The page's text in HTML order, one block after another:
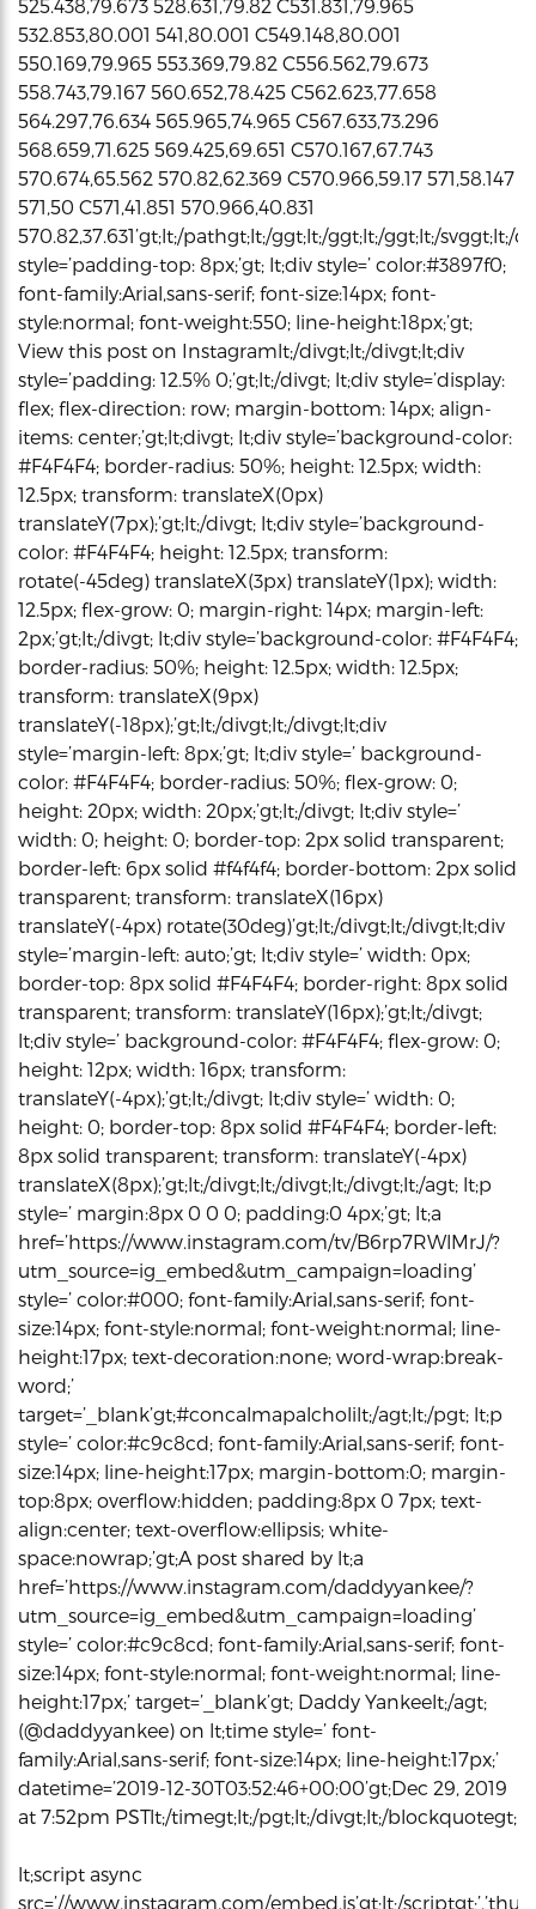
525.438,79.673 528.631,79.82 C531.831,79.965
532.853,80.001 541,80.001 C549.148,80.001
550.169,79.965 553.369,79.82 C556.562,79.673
558.743,79.167 560.652,78.425 C562.623,77.658
564.297,76.634 565.965,74.965 C567.633,73.296
568.659,71.625 569.425,69.651 C570.167,67.743
570.674,65.562 570.82,62.369 C570.966,59.17 571,58.147
571,50 C571,41.851 570.966,40.831
570.82,37.631’gt;lt;/pathgt;lt;/ggt;lt;/ggt;lt;/ggt;lt;/svggt;lt;/
style=’padding-top: 8px;’gt; lt;div style=’ color:#3897f0;
font-family:Arial,sans-serif; font-size:14px; font-
style:normal; font-weight:550; line-height:18px;’gt;
View this post on Instagramlt;/divgt;lt;/divgt;lt;div
style=’padding: 12.5% 0;’gt;lt;/divgt; lt;div style=’display:
flex; flex-direction: row; margin-bottom: 14px; align-
items: center;’gt;lt;divgt; lt;div style=’background-color:
#F4F4F4; border-radius: 50%; height: 12.5px; width:
12.5px; transform: translateX(0px)
translateY(7px);’gt;lt;/divgt; lt;div style=’background-
color: #F4F4F4; height: 12.5px; transform:
rotate(-45deg) translateX(3px) translateY(1px); width:
12.5px; flex-grow: 0; margin-right: 14px; margin-left:
2px;’gt;lt;/divgt; lt;div style=’background-color: #F4F4F4;
border-radius: 50%; height: 12.5px; width: 12.5px;
transform: translateX(9px)
translateY(-18px);’gt;lt;/divgt;lt;/divgt;lt;div
style=’margin-left: 8px;’gt; lt;div style=’ background-
color: #F4F4F4; border-radius: 50%; flex-grow: 0;
height: 20px; width: 20px;’gt;lt;/divgt; lt;div style=’
width: 0; height: 0; border-top: 2px solid transparent;
border-left: 6px solid #f4f4f4; border-bottom: 2px solid
transparent; transform: translateX(16px)
translateY(-4px) rotate(30deg)’gt;lt;/divgt;lt;/divgt;lt;div
style=’margin-left: auto;’gt; lt;div style=’ width: 0px;
border-top: 8px solid #F4F4F4; border-right: 8px solid
transparent; transform: translateY(16px);’gt;lt;/divgt;
lt;div style=’ background-color: #F4F4F4; flex-grow: 0;
height: 12px; width: 16px; transform:
translateY(-4px);’gt;lt;/divgt; lt;div style=’ width: 0;
height: 0; border-top: 8px solid #F4F4F4; border-left:
8px solid transparent; transform: translateY(-4px)
translateX(8px);’gt;lt;/divgt;lt;/divgt;lt;/divgt;lt;/agt; lt;p
style=’ margin:8px 0 0 0; padding:0 4px;’gt; lt;a
href=’https://www.instagram.com/tv/B6rp7RWlMrJ/?
utm_source=ig_embed&utm_campaign=loading’
style=’ color:#000; font-family:Arial,sans-serif; font-
size:14px; font-style:normal; font-weight:normal; line-
height:17px; text-decoration:none; word-wrap:break-
word;’
target=’_blank’gt;#concalmapalcholilt;/agt;lt;/pgt; lt;p
style=’ color:#c9c8cd; font-family:Arial,sans-serif; font-
size:14px; line-height:17px; margin-bottom:0; margin-
top:8px; overflow:hidden; padding:8px 0 7px; text-
align:center; text-overflow:ellipsis; white-
space:nowrap;’gt;A post shared by lt;a
href=’https://www.instagram.com/daddyyankee/?
utm_source=ig_embed&utm_campaign=loading’
style=’ color:#c9c8cd; font-family:Arial,sans-serif; font-
size:14px; font-style:normal; font-weight:normal; line-
height:17px;’ target=’_blank’gt; Daddy Yankeelt;/agt;
(@daddyyankee) on lt;time style=’ font-
family:Arial,sans-serif; font-size:14px; line-height:17px;’
datetime=’2019-12-30T03:52:46+00:00’gt;Dec 29, 2019
at 7:52pm PSTlt;/timegt;lt;/pgt;lt;/divgt;lt;/blockquotegt;
lt;script async
src=’//www.instagram.com/embed.js’gt;lt;/